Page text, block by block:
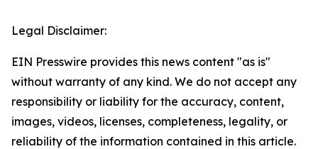
Legal Disclaimer:
EIN Presswire provides this news content "as is"
without warranty of any kind. We do not accept any
responsibility or liability for the accuracy, content,
images, videos, licenses, completeness, legality, or
reliability of the information contained in this article.